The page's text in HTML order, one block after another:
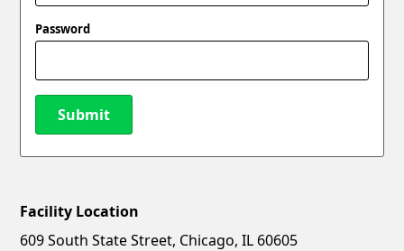
Password
Submit
New Password
Facility Location
609 South State Street, Chicago, IL 60605